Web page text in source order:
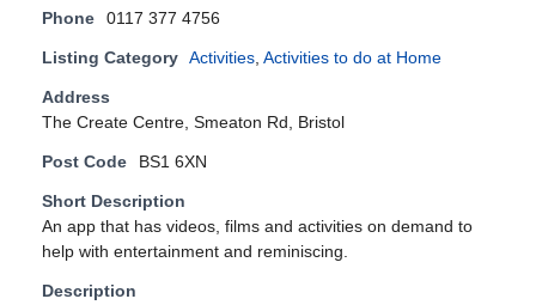
Phone 0117 377 4756
Listing Category Activities, Activities to do at Home
Address
The Create Centre, Smeaton Rd, Bristol
Post Code BS1 6XN
Short Description
An app that has videos, films and activities on demand to
help with entertainment and reminiscing.
Description